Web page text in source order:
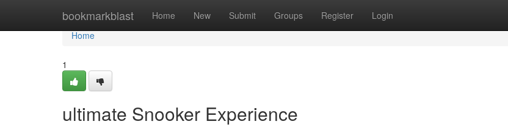
bookmarkblast Home New Submit Groups Register Login
Home
Home
1
ultimate Snooker Experience